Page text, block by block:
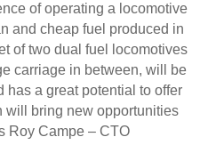
of operating a locomotive
and cheap fuel produced in
of two dual fuel locomotives
carriage in between, will be
has a great potential to offer
will bring new opportunities
Roy Campe – CTO